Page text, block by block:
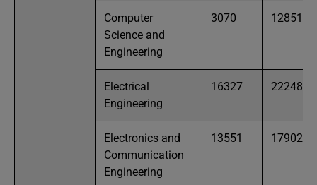
Computer
Science and
Engineering
3070 12851
Electrical
Engineering
16327 22248
Electronics and
Communication
Engineering
13551 17902